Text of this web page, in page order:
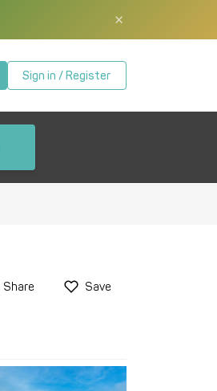
×
Sign in / Register
Share Save